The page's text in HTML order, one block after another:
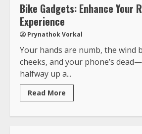
Bike Gadgets: Enhance Your
Experience
Prynathok Vorkal
Your hands are numb, the wind
cheeks, and your phone’s
halfway up a...
Read More